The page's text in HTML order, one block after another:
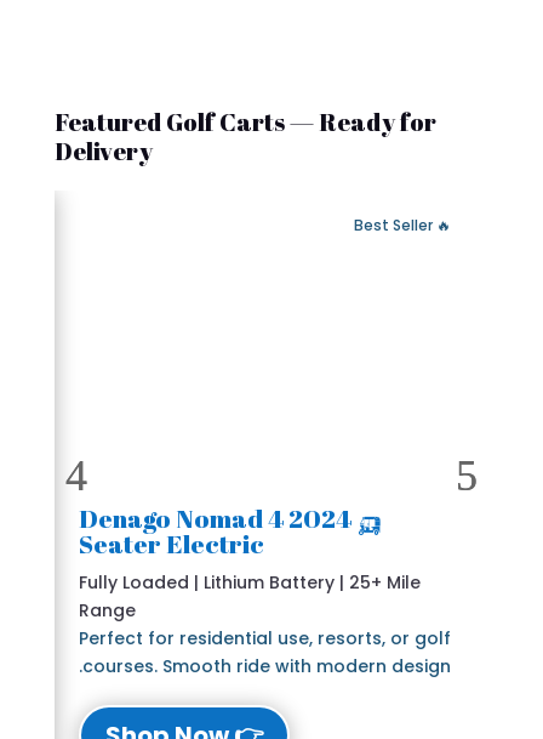
Featured Golf Carts — Ready for
Delivery
🔥 Best Seller
🛺 2024 Denago Nomad 4
Seater Electric
Fully Loaded | Lithium Battery | 25+ Mile
Range
Perfect for residential use, resorts, or golf
courses. Smooth ride with modern design.